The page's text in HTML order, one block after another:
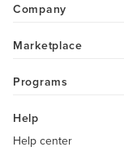
Company
Marketplace
Programs
Help
Help center